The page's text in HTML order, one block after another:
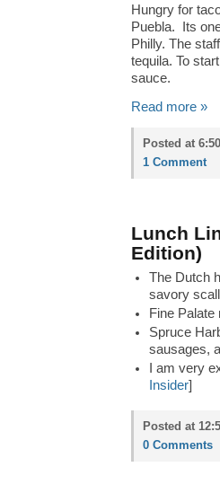
Hungry for
Puebla. Its
Philly. The
tequila. To
sauce.
Read more »
Posted at
1 Comment
Lunch
Edition)
The Dutch
savory
Fine
Spruce
sausages,
I am very
Insider]
Posted at
0 Comments